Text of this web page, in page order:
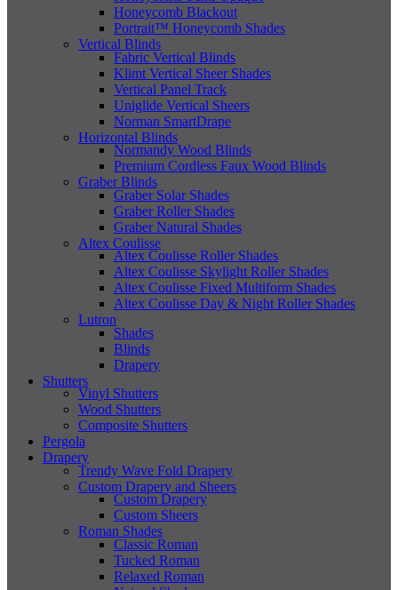
Honeycomb Blackout
Portrait™ Honeycomb Shades
Vertical Blinds
Fabric Vertical Blinds
Klimt Vertical Sheer Shades
Vertical Panel Track
Uniglide Vertical Sheers
Norman SmartDrape
Horizontal Blinds
Normandy Wood Blinds
Premium Cordless Faux Wood Blinds
Graber Blinds
Graber Solar Shades
Graber Roller Shades
Graber Natural Shades
Altex Coulisse
Altex Coulisse Roller Shades
Altex Coulisse Skylight Roller Shades
Altex Coulisse Fixed Multiform Shades
Altex Coulisse Day & Night Roller Shades
Lutron
Shades
Blinds
Drapery
Shutters
Vinyl Shutters
Wood Shutters
Composite Shutters
Pergola
Drapery
Trendy Wave Fold Drapery
Custom Drapery and Sheers
Custom Drapery
Custom Sheers
Roman Shades
Classic Roman
Tucked Roman
Relaxed Roman